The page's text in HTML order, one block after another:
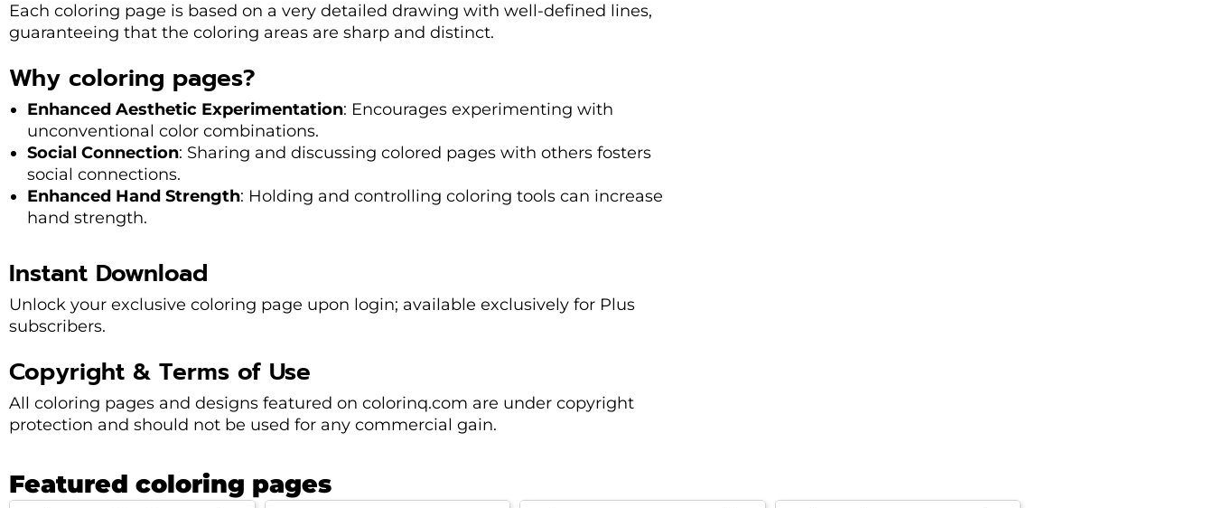
Each coloring page is based on a very detailed drawing with well-defined lines,
guaranteeing that the coloring areas are sharp and distinct.
Why coloring pages?
Enhanced Aesthetic Experimentation: Encourages experimenting with
unconventional color combinations.
Social Connection: Sharing and discussing colored pages with others fosters
social connections.
Enhanced Hand Strength: Holding and controlling coloring tools can increase
hand strength.
Instant Download
Unlock your exclusive coloring page upon login; available exclusively for Plus
subscribers.
Copyright & Terms of Use
All coloring pages and designs featured on colorinq.com are under copyright
protection and should not be used for any commercial gain.
Featured coloring pages